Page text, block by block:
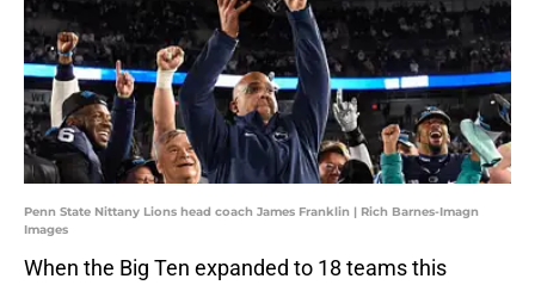
Penn State Nittany Lions head coach James Franklin | Rich Barnes-Imagn
Images
When the Big Ten expanded to 18 teams this